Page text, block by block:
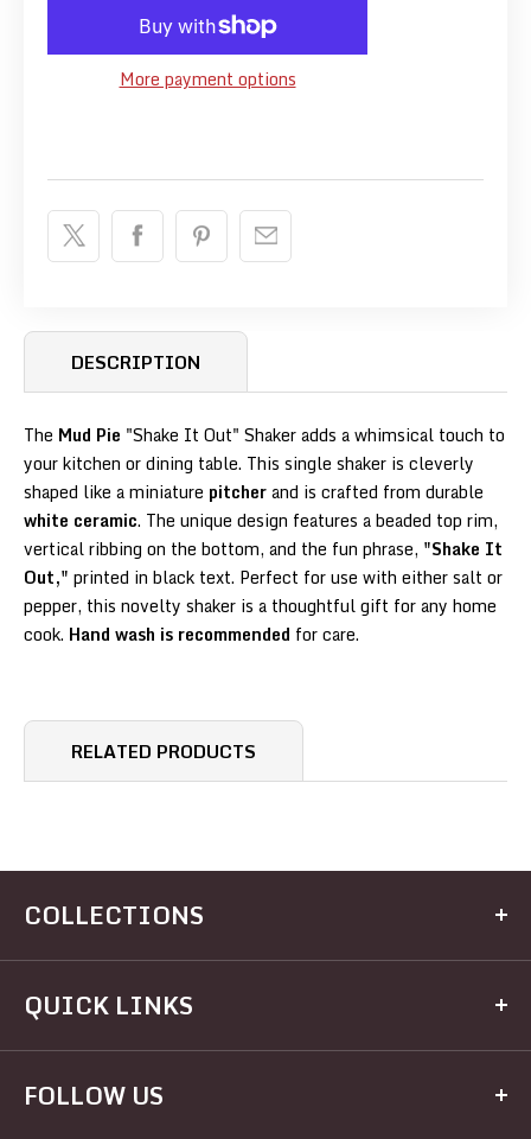
More payment options
DESCRIPTION
The Mud Pie "Shake It Out" Shaker adds a whimsical touch to
your kitchen or dining table. This single shaker is cleverly
shaped like a miniature pitcherand is crafted from durable
white ceramic. The unique design features a beaded top rim,
vertical ribbing on the bottom, and the fun phrase, "Shake It
Out," printed in black text. Perfect for use with either salt or
pepper, this novelty shaker is a thoughtful gift for any home
cook. Hand wash is recommended for care.
RELATED PRODUCTS
COLLECTIONS
Kitchen
Dining
Electrical
Hardware
QUICK LINKS
Home
Brands
FOLLOW US